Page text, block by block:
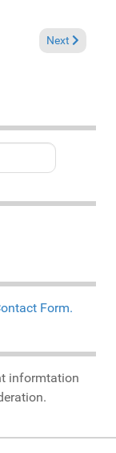
Next article:
Next
Form.
informtation